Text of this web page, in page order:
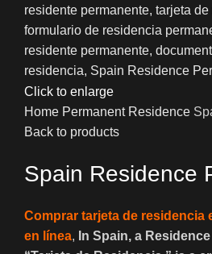
Click to enlarge
Home Permanent Residence
Back to products
Spain Residence
Comprar tarjeta de residencia
en línea, In Spain, a